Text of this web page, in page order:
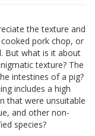
the texture and
pork chop, or
But what is it about
texture? The
intestines of a pig?
includes a high
that were unsuitable
and other non-
species?